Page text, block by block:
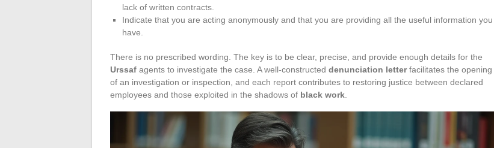
lack of written contracts.
Indicate that you are acting anonymously and that you are providing all the useful information you
have.
There is no prescribed wording. The key is to be clear, precise, and provide enough details for the
Urssaf agents to investigate the case. A well-constructed denunciation letterfacilitates the opening
of an investigation or inspection, and each report contributes to restoring justice between declared
employees and those exploited in the shadows of black work